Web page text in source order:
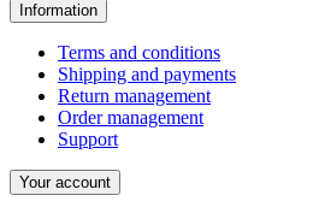
Information
Terms and conditions
Shipping and payments
Return management
Order management
Support
Your account